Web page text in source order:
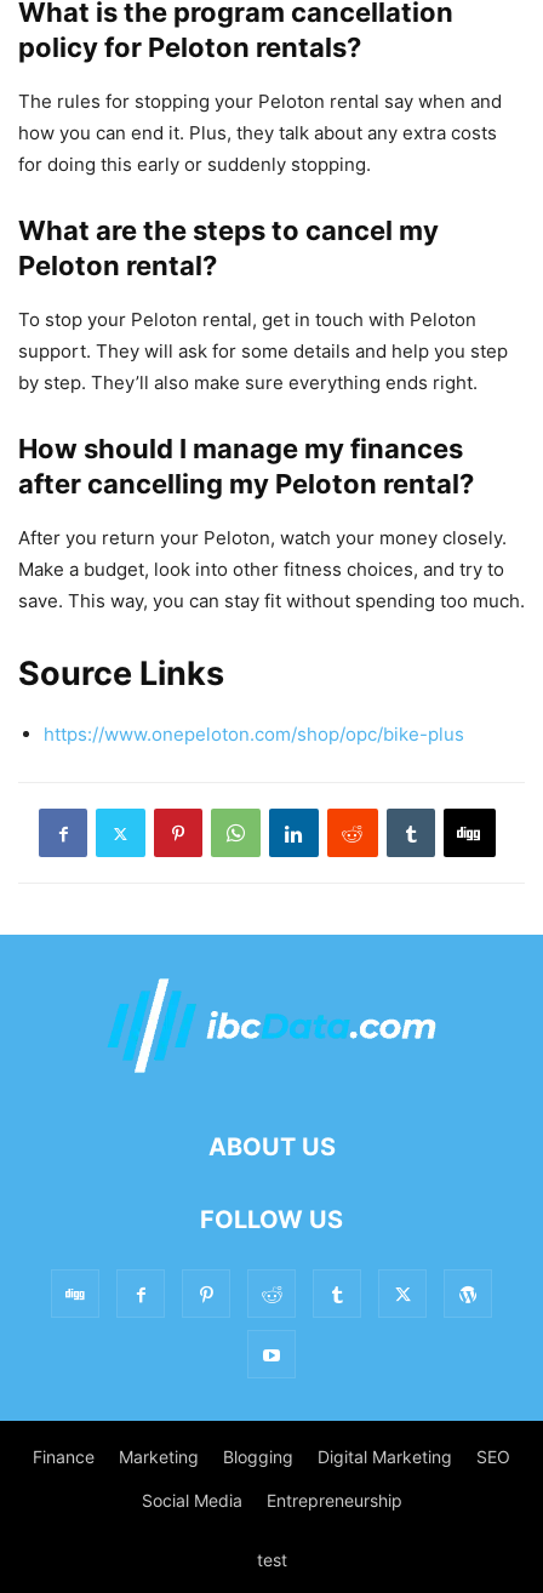
What is the program cancellation
policy for Peloton rentals?
The rules for stopping your Peloton rental say when and
how you can end it. Plus, they talk about any extra costs
for doing this early or suddenly stopping.
What are the steps to cancel my
Peloton rental?
To stop your Peloton rental, get in touch with Peloton
support. They will ask for some details and help you step
by step. They’ll also make sure everything ends right.
How should I manage my finances
after cancelling my Peloton rental?
After you return your Peloton, watch your money closely.
Make a budget, look into other fitness choices, and try to
save. This way, you can stay fit without spending too much.
Source Links
https://www.onepeloton.com/shop/opc/bike-plus
ABOUT US
FOLLOW US
Finance Marketing Blogging Digital Marketing SEO
Social Media Entrepreneurship
test